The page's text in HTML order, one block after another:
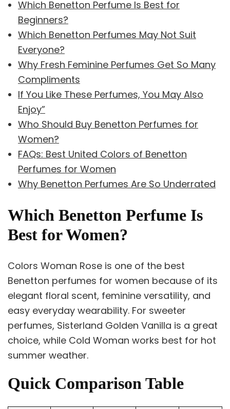
Which Benetton Perfume Is Best for
Beginners?
Which Benetton Perfumes May Not Suit
Everyone?
Why Fresh Feminine Perfumes Get So Many
Compliments
If You Like These Perfumes, You May Also
Enjoy”
Who Should Buy Benetton Perfumes for
Women?
FAQs: Best United Colors of Benetton
Perfumes for Women
Why Benetton Perfumes Are So Underrated
Which Benetton Perfume Is
Best for Women?
Colors Woman Rose is one of the best
Benetton perfumes for women because of its
elegant floral scent, feminine versatility, and
easy everyday wearability. For sweeter
perfumes, Sisterland Golden Vanilla is a great
choice, while Cold Woman works best for hot
summer weather.
Quick Comparison Table